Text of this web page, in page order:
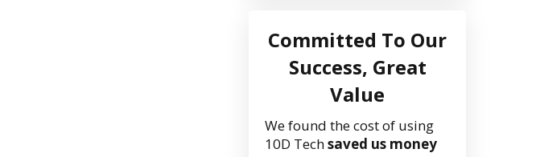
Committed To Our
Success, Great
Value
We found the cost of using
10D Techsaved us money